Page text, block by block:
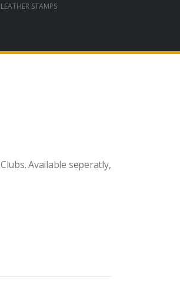
STAMPS
Available seperatly,